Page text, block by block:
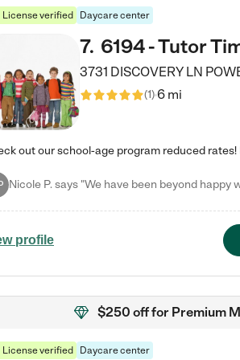
License verified Daycare center
7. 6194 - Tutor
3731 DISCOVERY LN
(1)6 mi
profile
$250 offfor Premium
License verified Daycare center